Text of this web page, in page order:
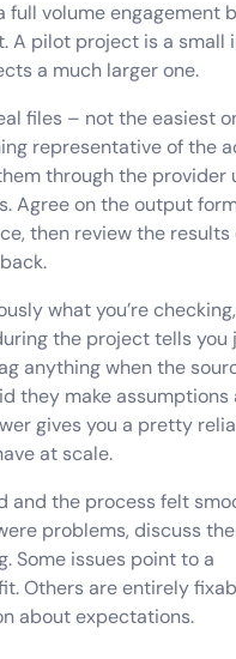
full volume engagement
A pilot project is a small
a much larger one.
files – not the easiest
representative of the
through the provider
Agree on the output
then review the
what you’re
the project tells you
anything when the
they make assumptions
gives you a pretty
at scale.
and the process felt
problems, discuss
Some issues point to a
Others are entirely
about expectations.